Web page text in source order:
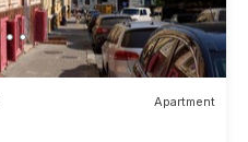
Apartment